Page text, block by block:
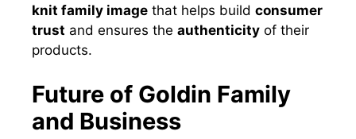
knit family image that helps build consumer
trust and ensures the authenticity of their
products.
Future of Goldin Family
and Business